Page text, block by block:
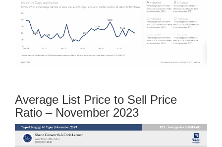
Average List Price to Sell Price
Ratio – November 2023